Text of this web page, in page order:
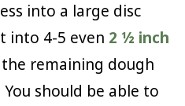
into a large disc
into 4-5 even 2 ½ inch
remaining dough
should be able to